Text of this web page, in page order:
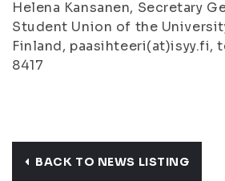
Helena Kansanen, Secretary
Student Union of the
Finland, paasihteeri(at)isyy.fi,
8417
BACK TO NEWS LISTING